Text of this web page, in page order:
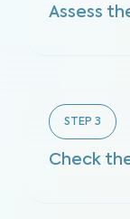
Assess
STEP 3
Check